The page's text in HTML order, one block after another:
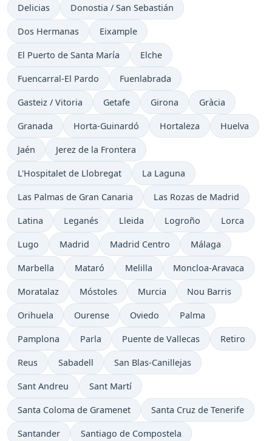
Delicias Donostia / San Sebastián
Dos Hermanas Eixample
El Puerto de Santa María Elche
Fuencarral-El Pardo Fuenlabrada
Gasteiz / Vitoria Getafe Girona Gràcia
Granada Horta-Guinardó Hortaleza Huelva
Jaén Jerez de la Frontera
L'Hospitalet de Llobregat La Laguna
Las Palmas de Gran Canaria Las Rozas de Madrid
Latina Leganés Lleida Logroño Lorca
Lugo Madrid Madrid Centro Málaga
Marbella Mataró Melilla Moncloa-Aravaca
Moratalaz Móstoles Murcia Nou Barris
Orihuela Ourense Oviedo Palma
Pamplona Parla Puente de Vallecas Retiro
Reus Sabadell San Blas-Canillejas
Sant Andreu Sant Martí
Santa Coloma de Gramenet Santa Cruz de Tenerife
Santander Santiago de Compostela